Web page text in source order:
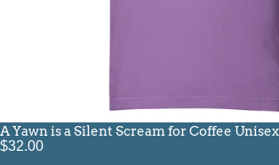
A Yawn is a Silent Scream for Coffee
$32.00